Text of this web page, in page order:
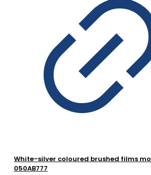
White-silver coloured brushed films
050AB777